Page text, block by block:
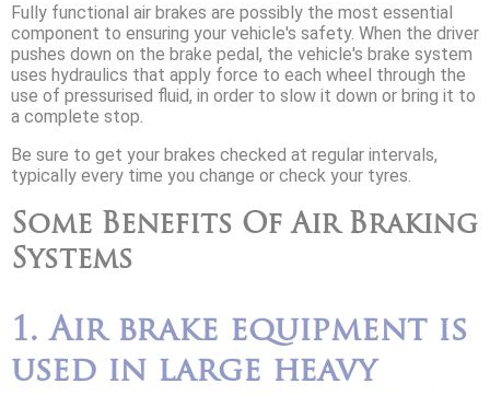
Fully functional air brakes are possibly the most essential
component to ensuring your vehicle's safety. When the driver
pushes down on the brake pedal, the vehicle's brake system
uses hydraulics that apply force to each wheel through the
use of pressurised fluid, in order to slow it down or bring it to
a complete stop.
Be sure to get your brakes checked at regular intervals,
typically every time you change or check your tyres.
Some Benefits Of Air Braking
Systems
1. Air brake equipment is
used in large heavy